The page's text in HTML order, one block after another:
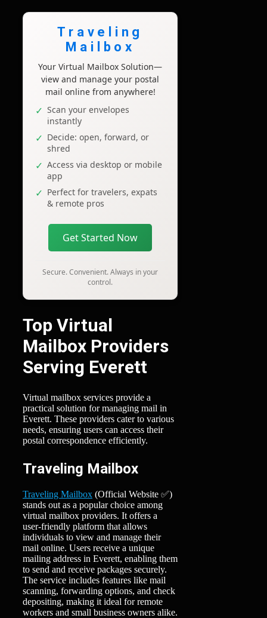
Traveling
Mailbox
Your Virtual Mailbox Solution—
view and manage your postal
mail online from anywhere!
Scan your envelopes
instantly
Decide: open, forward, or
shred
Access via desktop or mobile
app
Perfect for travelers, expats
& remote pros
Get Started Now
Secure. Convenient. Always in your
control.
Top Virtual
Mailbox Providers
Serving Everett
Virtual mailbox services provide a
practical solution for managing mail in
Everett. These providers cater to various
needs, ensuring users can access their
postal correspondence efficiently.
Traveling Mailbox
Traveling Mailbox (Official Website ✅)
stands out as a popular choice among
virtual mailbox providers. It offers a
user-friendly platform that allows
individuals to view and manage their
mail online. Users receive a unique
mailing address in Everett, enabling them
to send and receive packages securely.
The service includes features like mail
scanning, forwarding options, and check
depositing, making it ideal for remote
workers and small business owners alike.